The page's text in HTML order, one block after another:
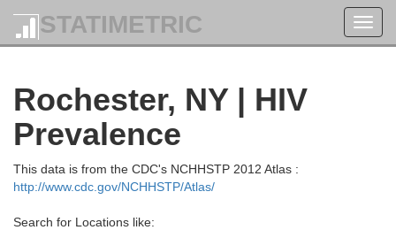
STATIMETRIC
Rochester, NY | HIV
Prevalence
This data is from the CDC's NCHHSTP 2012 Atlas :
http://www.cdc.gov/NCHHSTP/Atlas/
Search for Locations like: